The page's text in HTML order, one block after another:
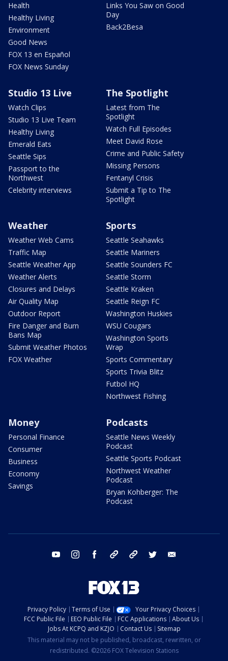
Health
Healthy Living
Environment
Good News
FOX 13 en Español
FOX News Sunday
Links You Saw on Good
Day
Back2Besa
Studio 13 Live
Watch Clips
Studio 13 Live Team
Healthy Living
Emerald Eats
Seattle Sips
Passport to the
Northwest
Celebrity interviews
The Spotlight
Latest from The
Spotlight
Watch Full Episodes
Meet David Rose
Crime and Public Safety
Missing Persons
Fentanyl Crisis
Submit a Tip to The
Spotlight
Weather
Weather Web Cams
Traffic Map
Seattle Weather App
Weather Alerts
Closures and Delays
Air Quality Map
Outdoor Report
Fire Danger and Burn
Bans Map
Submit Weather Photos
FOX Weather
Sports
Seattle Seahawks
Seattle Mariners
Seattle Sounders FC
Seattle Storm
Seattle Kraken
Seattle Reign FC
Washington Huskies
WSU Cougars
Washington Sports
Wrap
Sports Commentary
Sports Trivia Blitz
Futbol HQ
Northwest Fishing
Money
Personal Finance
Consumer
Business
Economy
Savings
Podcasts
Seattle News Weekly
Podcast
Seattle Sports Podcast
Northwest Weather
Podcast
Bryan Kohberger: The
Podcast
youtube instagram facebook tiktok threads twitter
Privacy Policy Terms of Use
Your Privacy Choices
FCC Public File
EEO Public File FCC Applications
About Us
Jobs At KCPQ and KZJO
Contact Us
Sitemap
This material may not be published, broadcast, rewritten, or
redistributed. ©2026 FOX Television Stations